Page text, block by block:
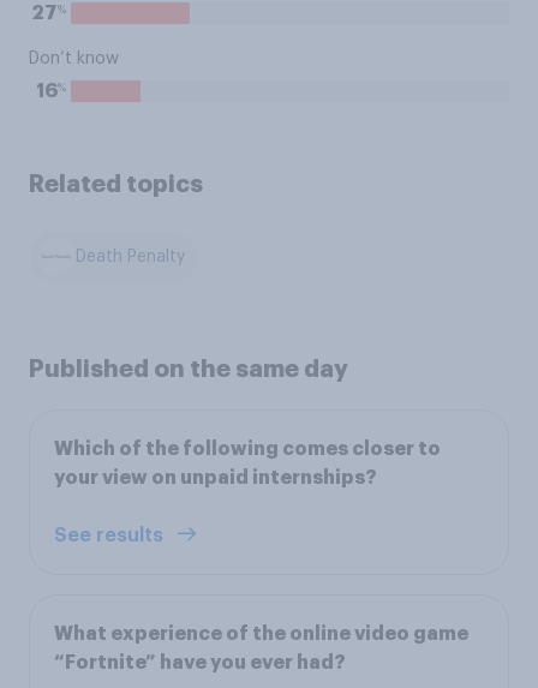
27%
Don’t know
16%
Related topics
Death Penalty
Published on the same day
Which of the following comes closer to
your view on unpaid internships?
See results
What experience of the online video game
“Fortnite” have you ever had?